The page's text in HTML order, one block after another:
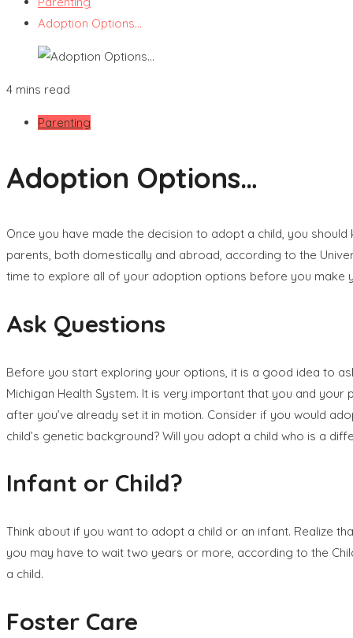
Adoption Options…
4 mins read
Parenting
Adoption Options…
Once you have made the decision to adopt a child, you
parents, both domestically and abroad, according to the
time to explore all of your adoption options before you make
Ask Questions
Before you start exploring your options, it is a good idea to
Michigan Health System. It is very important that you and
after you’ve already set it in motion. Consider if you would
child’s genetic background? Will you adopt a child who is a
Infant or Child?
Think about if you want to adopt a child or an infant. Realize
you may have to wait two years or more, according to the
a child.
Foster Care